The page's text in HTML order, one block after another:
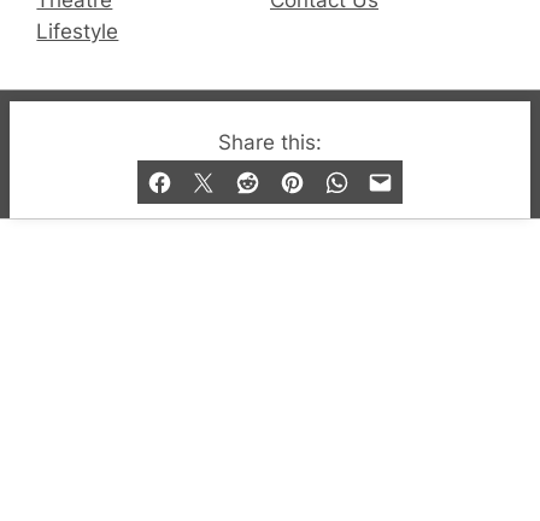
Share this:
Lifestyle
© 2019-2026 QX Magazine.com. Gay London’s Club
and Bar listings, features and lifestyle.